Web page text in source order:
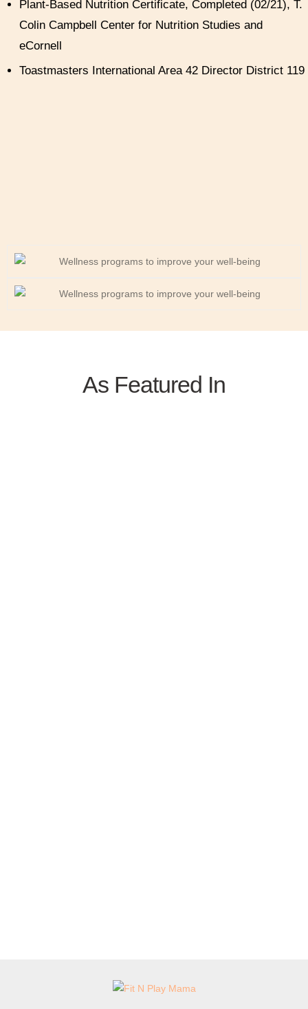
Plant-Based Nutrition Certificate, Completed (02/21), T.
Colin Campbell Center for Nutrition Studies and
eCornell
Toastmasters International Area 42 Director District 119
As Featured In